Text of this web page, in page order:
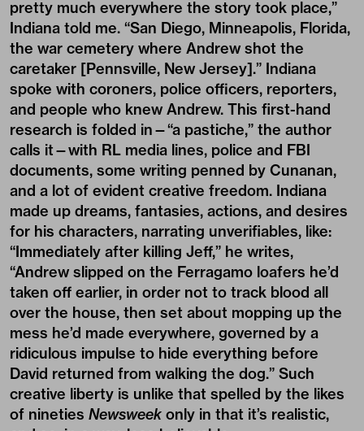
pretty much everywhere the story took place,”
Indiana told me. “San Diego, Minneapolis, Florida,
the war cemetery where Andrew shot the
caretaker [Pennsville, New Jersey].” Indiana
spoke with coroners, police officers, reporters,
and people who knew Andrew. This first-hand
research is folded in—“a pastiche,” the author
calls it—with RL media lines, police and FBI
documents, some writing penned by Cunanan,
and a lot of evident creative freedom. Indiana
made up dreams, fantasies, actions, and desires
for his characters, narrating unverifiables, like:
“Immediately after killing Jeff,” he writes,
“Andrew slipped on the Ferragamo loafers he’d
taken off earlier, in order not to track blood all
over the house, then set about mopping up the
mess he’d made everywhere, governed by a
ridiculous impulse to hide everything before
David returned from walking the dog.” Such
creative liberty is unlike that spelled by the likes
of nineties Newsweek only in that it’s realistic,